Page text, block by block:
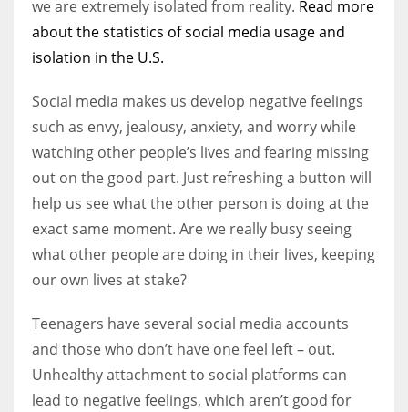
we are extremely isolated from reality. Read more
about the statistics of social media usage and
isolation in the U.S.
Social media makes us develop negative feelings
such as envy, jealousy, anxiety, and worry while
watching other people’s lives and fearing missing
out on the good part. Just refreshing a button will
help us see what the other person is doing at the
exact same moment. Are we really busy seeing
what other people are doing in their lives, keeping
our own lives at stake?
Teenagers have several social media accounts
and those who don’t have one feel left – out.
Unhealthy attachment to social platforms can
lead to negative feelings, which aren’t good for